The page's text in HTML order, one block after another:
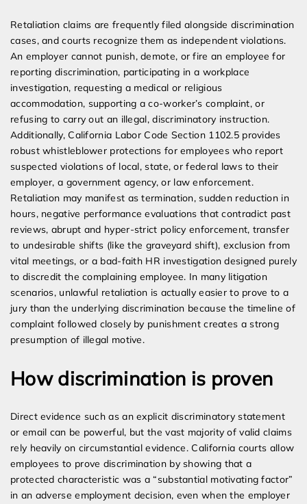
Retaliation claims are frequently filed alongside discrimination
cases, and courts recognize them as independent violations.
An employer cannot punish, demote, or fire an employee for
reporting discrimination, participating in a workplace
investigation, requesting a medical or religious
accommodation, supporting a co-worker’s complaint, or
refusing to carry out an illegal, discriminatory instruction.
Additionally, California Labor Code Section 1102.5 provides
robust whistleblower protections for employees who report
suspected violations of local, state, or federal laws to their
employer, a government agency, or law enforcement.
Retaliation may manifest as termination, sudden reduction in
hours, negative performance evaluations that contradict past
reviews, abrupt and hyper-strict policy enforcement, transfer
to undesirable shifts (like the graveyard shift), exclusion from
vital meetings, or a bad-faith HR investigation designed purely
to discredit the complaining employee. In many litigation
scenarios, unlawful retaliation is actually easier to prove to a
jury than the underlying discrimination because the timeline of
complaint followed closely by punishment creates a strong
presumption of illegal motive.
How discrimination is proven
Direct evidence such as an explicit discriminatory statement
or email can be powerful, but the vast majority of valid claims
rely heavily on circumstantial evidence. California courts allow
employees to prove discrimination by showing that a
protected characteristic was a “substantial motivating factor”
in an adverse employment decision, even when the employer